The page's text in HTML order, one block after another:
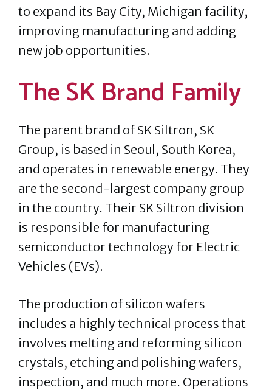
to expand its Bay City, Michigan facility,
improving manufacturing and adding
new job opportunities.
The SK Brand Family
The parent brand of SK Siltron, SK
Group, is based in Seoul, South Korea,
and operates in renewable energy. They
are the second-largest company group
in the country. Their SK Siltron division
is responsible for manufacturing
semiconductor technology for Electric
Vehicles (EVs).
The production of silicon wafers
includes a highly technical process that
involves melting and reforming silicon
crystals, etching and polishing wafers,
inspection, and much more. Operations